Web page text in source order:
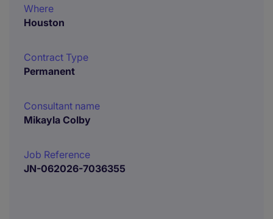
Where
Houston
Contract Type
Permanent
Consultant name
Mikayla Colby
Job Reference
JN-062026-7036355